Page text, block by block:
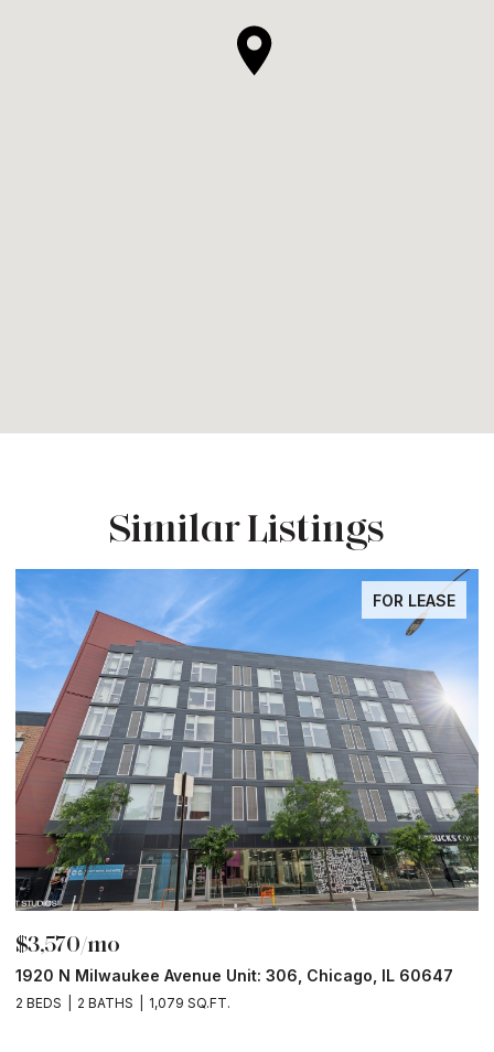
Similar Listings
FOR LEASE
$3,570/mo
1920 N Milwaukee Avenue Unit: 306, Chicago, IL 60647
2 BEDS 2 BATHS 1,079 SQ.FT.